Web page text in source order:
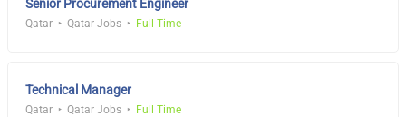
Senior Procurement Engineer
Qatar Qatar Jobs Full Time
Technical Manager
Qatar Qatar Jobs Full Time